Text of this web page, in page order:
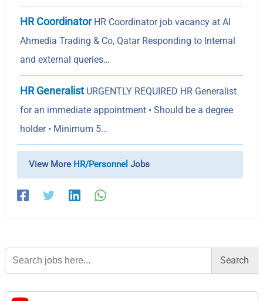
HR CoordinatorHR Coordinator job vacancy at Al
Ahmedia Trading & Co, Qatar Responding to Internal
and external queries…
HR Generalist URGENTLY REQUIRED HR Generalist
for an immediate appointment • Should be a degree
holder • Minimum 5…
View More HR/Personnel Jobs
Search
for: